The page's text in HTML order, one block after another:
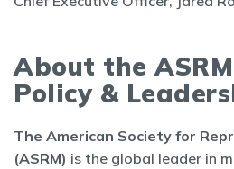
About the
Policy &
The American Society for
(ASRM) is the global leader in